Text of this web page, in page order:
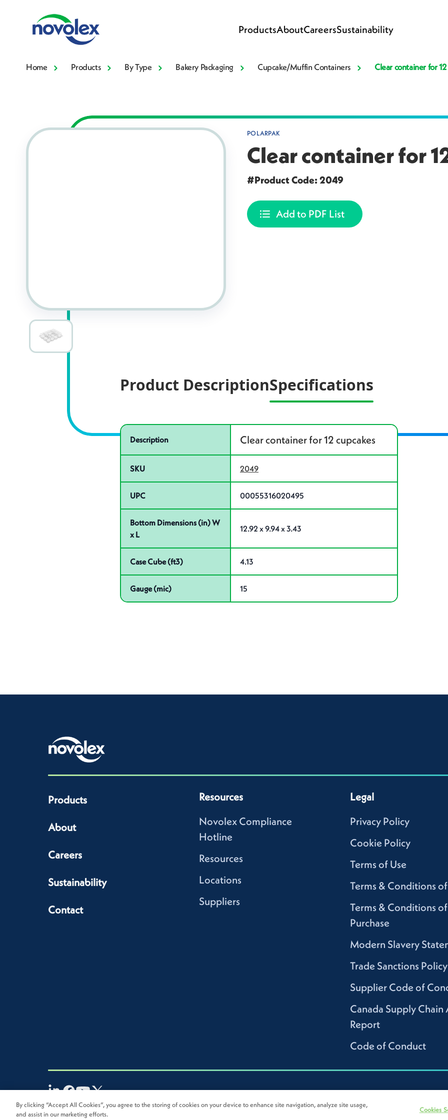
ProductsAboutCareersSustainability
Home Products By Type Bakery Packaging Cupcake/Muffin Containers Clear container for
POLARPAK
Clear container for
#Product Code: 2049
Add to PDF List
Product DescriptionSpecifications
Specifications
Product specifications
Description
Clear container for 12 cupcakes
SKU 2049
UPC 00055316020495
Bottom Dimensions (in) W
x L
12.92 x 9.94 x 3.43
Case Cube (ft3) 4.13
Gauge (mic) 15
Products
About
Careers
Sustainability
Contact
Resources
Novolex Compliance
Hotline
Resources
Locations
Suppliers
Legal
Privacy Policy
Cookie Policy
Terms of Use
Terms & Conditions
Terms & Conditions of
Purchase
Modern Slavery
Trade Sanctions Policy
Supplier Code of
Canada Supply Chain
Report
Code of Conduct
2026Novolex®. All rights reserved.
By clicking “Accept All Cookies”, you agree to the storing of cookies on your device to enhance site navigation, analyze site usage,
and assist in our marketing efforts.
Cookies